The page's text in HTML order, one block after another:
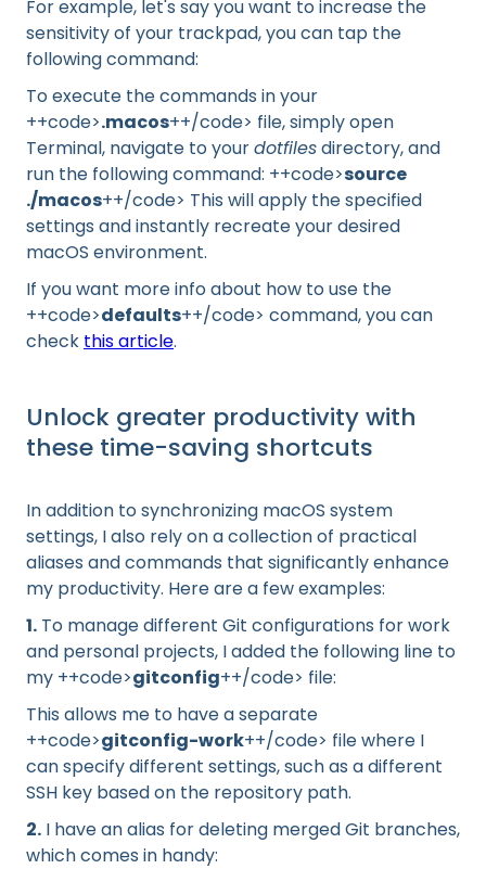
For example, let's say you want to increase the
sensitivity of your trackpad, you can tap the
following command:
To execute the commands in your
++code>.macos++/code> file, simply open
Terminal, navigate to yourdotfilesdirectory, and
run the following command: ++code>source
./macos++/code> This will apply the specified
settings and instantly recreate your desired
macOS environment.
If you want more info about how to use the
++code>defaults++/code> command, you can
check this article.
Unlock greater productivity with
these time-saving shortcuts
In addition to synchronizing macOS system
settings, I also rely on a collection of practical
aliases and commands that significantly enhance
my productivity. Here are a few examples:
1. To manage different Git configurations for work
and personal projects, I added the following line to
my ++code>gitconfig++/code> file:
This allows me to have a separate
++code>gitconfig-work++/code> file where I
can specify different settings, such as a different
SSH key based on the repository path.
2. I have an alias for deleting merged Git branches,
which comes in handy: